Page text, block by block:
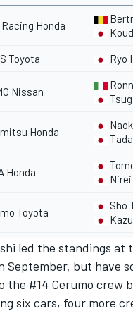
Racing Honda
Toyota Ryo
Nissan
Honda
Honda
Toyota
Sho
led the standings
September, but have
the #14 Cerumo crew
six cars, four more